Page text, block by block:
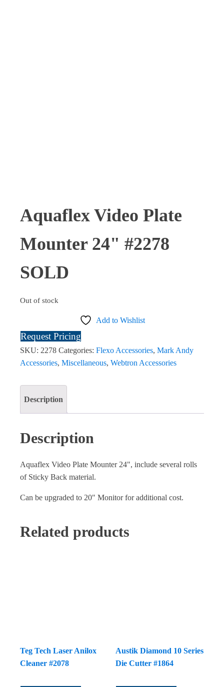
Aquaflex Video Plate
Mounter 24" #2278
SOLD
Out of stock
Add to Wishlist
Request Pricing
SKU: 2278 Categories: Flexo Accessories, Mark Andy
Accessories, Miscellaneous, Webtron Accessories
Description
Description
Aquaflex Video Plate Mounter 24", include several rolls
of Sticky Back material.
Can be upgraded to 20" Monitor for additional cost.
Related products
Teg Tech Laser Anilox
Cleaner #2078
Austik Diamond 10 Series
Die Cutter #1864